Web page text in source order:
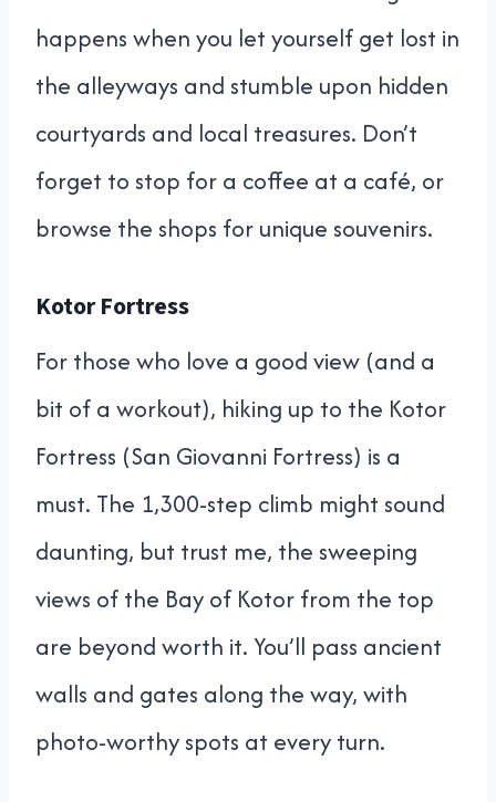
happens when you let yourself get lost in
the alleyways and stumble upon hidden
courtyards and local treasures. Don’t
forget to stop for a coffee at a café, or
browse the shops for unique souvenirs.
Kotor Fortress
For those who love a good view (and a
bit of a workout), hiking up to the Kotor
Fortress (San Giovanni Fortress) is a
must. The 1,300-step climb might sound
daunting, but trust me, the sweeping
views of the Bay of Kotor from the top
are beyond worth it. You’ll pass ancient
walls and gates along the way, with
photo-worthy spots at every turn.